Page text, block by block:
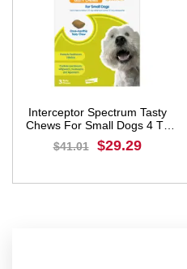
Interceptor Spectrum Tasty
Chews For Small Dogs 4 To
11Kg (Green)
$41.01 $29.29